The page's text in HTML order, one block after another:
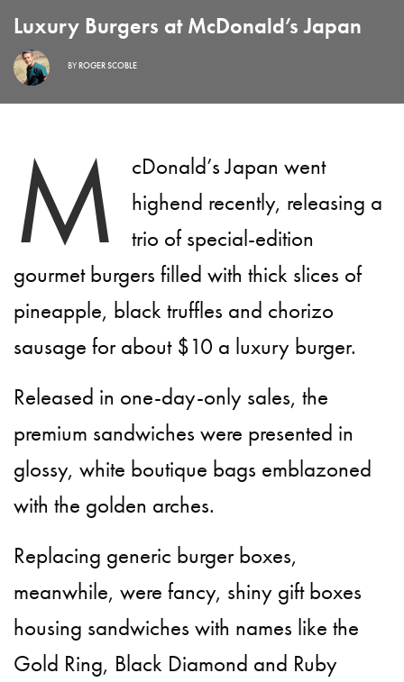
Luxury Burgers at McDonald’s Japan
BYROGER SCOBLE
M
cDonald’s Japan went
highend recently, releasing a
trio of special-edition
gourmet burgers filled with thick slices of
pineapple, black truffles and chorizo
sausage for about $10 a luxury burger.
Released in one-day-only sales, the
premium sandwiches were presented in
glossy, white boutique bags emblazoned
with the golden arches.
Replacing generic burger boxes,
meanwhile, were fancy, shiny gift boxes
housing sandwiches with names like the
Gold Ring, Black Diamond and Ruby